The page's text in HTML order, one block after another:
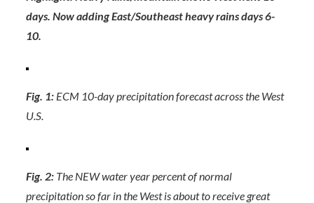
days. Now adding East/Southeast heavy rains days 6-
10.
Fig. 1: ECM 10-day precipitation forecast across the West
U.S.
Fig. 2: The NEW water year percent of normal
precipitation so far in the West is about to receive great